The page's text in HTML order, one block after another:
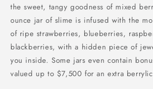
the sweet, tangy goodness of mixed
ounce jar of slime is infused with the
of ripe strawberries, blueberries,
blackberries, with a hidden piece of
you inside. Some jars even contain
valued up to $7,500 for an extra